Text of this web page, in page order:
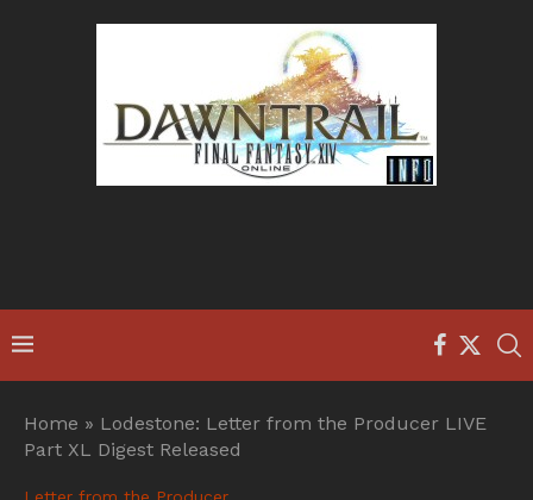
Home » Lodestone: Letter from the Producer LIVE
Part XL Digest Released